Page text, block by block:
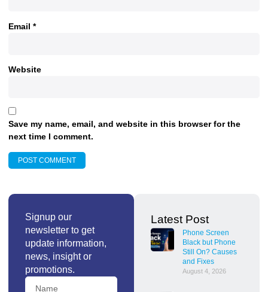
Email *
Website
Save my name, email, and website in this browser for the
next time I comment.
Signup our
newsletter to get
update information,
news, insight or
promotions.
Latest Post
Phone Screen
Black but Phone
Still On? Causes
and Fixes
August 4, 2026